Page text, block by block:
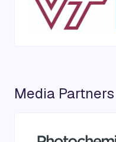
Media Partners